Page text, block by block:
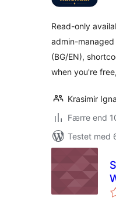
Read-only
admin-
(BG/EN),
when you're
Krasimir
Færre end
Testet med